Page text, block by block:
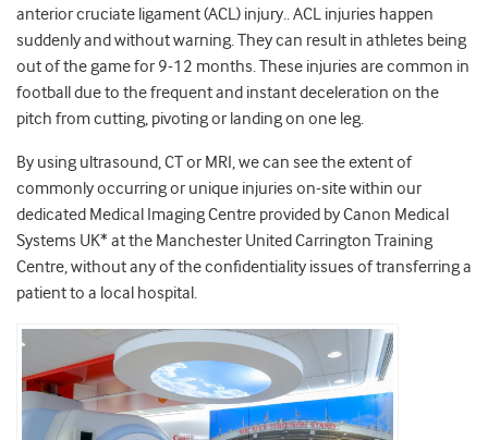
anterior cruciate ligament (ACL) injury.. ACL injuries happen
suddenly and without warning. They can result in athletes being
out of the game for 9-12 months. These injuries are common in
football due to the frequent and instant deceleration on the
pitch from cutting, pivoting or landing on one leg.
By using ultrasound, CT or MRI, we can see the extent of
commonly occurring or unique injuries on-site within our
dedicated Medical Imaging Centre provided by Canon Medical
Systems UK* at the Manchester United Carrington Training
Centre, without any of the confidentiality issues of transferring a
patient to a local hospital.